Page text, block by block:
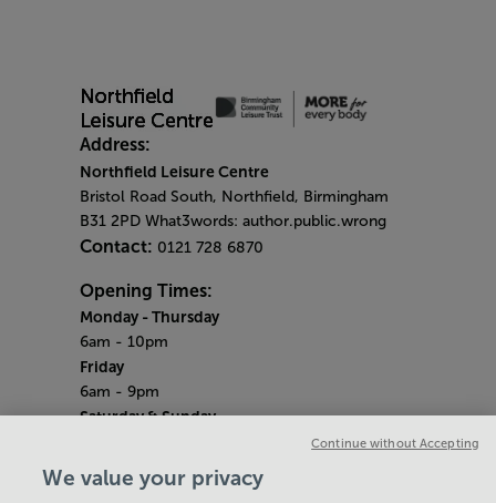
Address:
Northfield Leisure Centre
Bristol Road South, Northfield, Birmingham
B31 2PD What3words: author.public.wrong
Contact: 0121 728 6870
Opening Times:
Monday - Thursday
6am - 10pm
Friday
6am - 9pm
Saturday & Sunday
6.45am - 6.30pm
Pool opening hours:
Gym opening hours: 7am - 6pm
We value your privacy
Continue without Accepting